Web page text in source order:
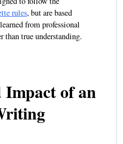
rules, but are based
from professional
than true understanding.
of an